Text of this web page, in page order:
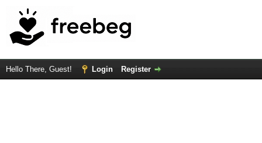
Hello There, Guest! Login Register